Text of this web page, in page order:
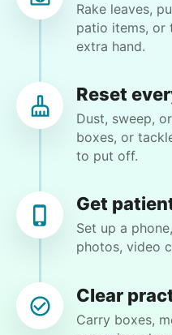
unloaded from my
opened and spread. I
for the job.
11 days ago• 2h visit
Kate was terrific!
so personable.
offered some good suggestions for the small,
MS
Marina S.
Rake leaves,
patio items, or
extra hand.
Reset
Dust, sweep,
boxes, or
to put off.
Get
Set up a
photos, video
Clear
Carry boxes,